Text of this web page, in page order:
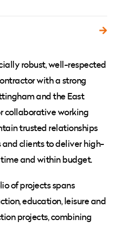
robust, well-respected
with a strong
and the East
collaborative working
trusted relationships
clients to deliver high-
and within budget.
of projects spans
education, leisure and
projects, combining